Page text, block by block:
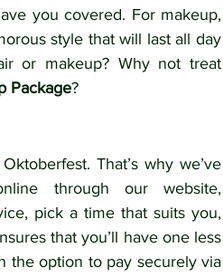
you covered. For makeup,
style that will last all day
or makeup? Why not treat
Package?
That’s why we’ve
pick a time that suits you,
that you’ll have one less
the option to pay securely via